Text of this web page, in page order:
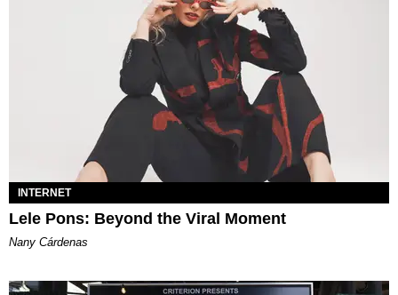
INTERNET
Lele Pons: Beyond the Viral Moment
Nany Cárdenas